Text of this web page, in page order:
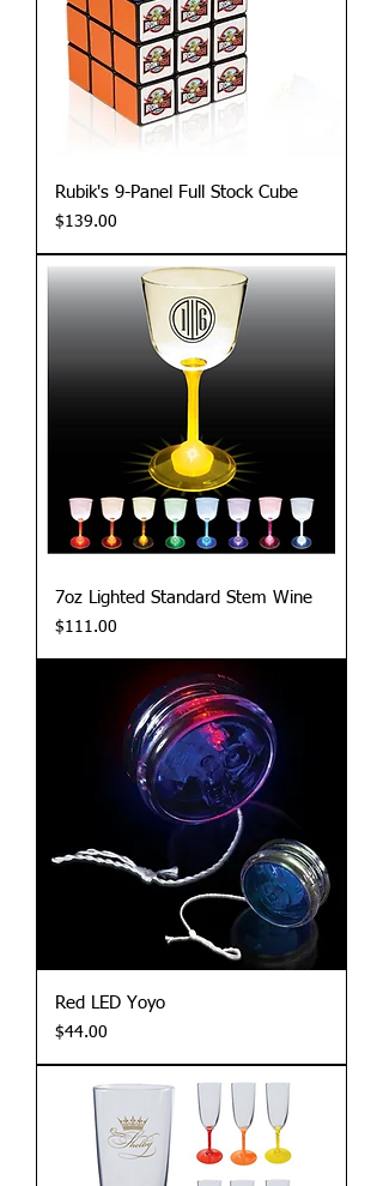
Rubik's 9-Panel Full Stock Cube
Price
$139.00
7oz Lighted Standard Stem Wine
Price
$111.00
Red LED Yoyo
Price
$44.00